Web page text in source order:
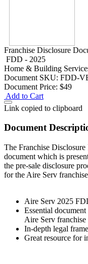
Franchise Disclosure
FDD - 2025
Home & Building
Document SKU: FDD-
Document Price: $49
Add to Cart
Link copied to clipboard
Document
The Franchise
document which is
the pre-sale disclosure
for the Aire Serv
Aire Serv 2025
Essential
Aire Serv franchise
In-depth legal
Great resource for